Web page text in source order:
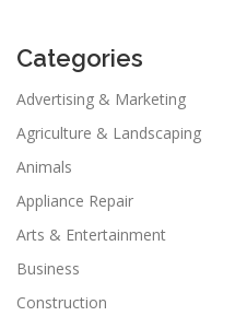
Categories
Advertising & Marketing
Agriculture & Landscaping
Animals
Appliance Repair
Arts & Entertainment
Business
Construction